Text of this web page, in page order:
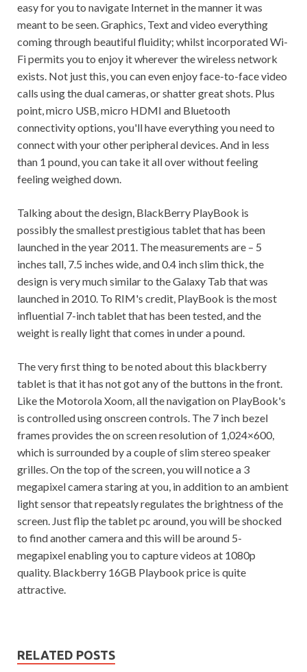
easy for you to navigate Internet in the manner it was
meant to be seen. Graphics, Text and video everything
coming through beautiful fluidity; whilst incorporated Wi-
Fi permits you to enjoy it wherever the wireless network
exists. Not just this, you can even enjoy face-to-face video
calls using the dual cameras, or shatter great shots. Plus
point, micro USB, micro HDMI and Bluetooth
connectivity options, you'll have everything you need to
connect with your other peripheral devices. And in less
than 1 pound, you can take it all over without feeling
feeling weighed down.
Talking about the design, BlackBerry PlayBook is
possibly the smallest prestigious tablet that has been
launched in the year 2011. The measurements are – 5
inches tall, 7.5 inches wide, and 0.4 inch slim thick, the
design is very much similar to the Galaxy Tab that was
launched in 2010. To RIM's credit, PlayBook is the most
influential 7-inch tablet that has been tested, and the
weight is really light that comes in under a pound.
The very first thing to be noted about this blackberry
tablet is that it has not got any of the buttons in the front.
Like the Motorola Xoom, all the navigation on PlayBook's
is controlled using onscreen controls. The 7 inch bezel
frames provides the on screen resolution of 1,024×600,
which is surrounded by a couple of slim stereo speaker
grilles. On the top of the screen, you will notice a 3
megapixel camera staring at you, in addition to an ambient
light sensor that repeatsly regulates the brightness of the
screen. Just flip the tablet pc around, you will be shocked
to find another camera and this will be around 5-
megapixel enabling you to capture videos at 1080p
quality. Blackberry 16GB Playbook price is quite
attractive.
RELATED POSTS